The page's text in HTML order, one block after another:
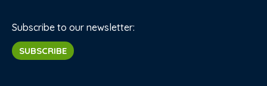
Subscribe to our newsletter:
SUBSCRIBE